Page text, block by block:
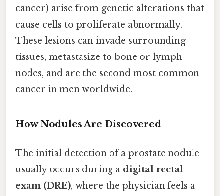
cancer) arise from genetic alterations that
cause cells to proliferate abnormally.
These lesions can invade surrounding
tissues, metastasize to bone or lymph
nodes, and are the second most common
cancer in men worldwide.
How Nodules Are Discovered
The initial detection of a prostate nodule
usually occurs during a digital rectal
exam (DRE), where the physician feels a